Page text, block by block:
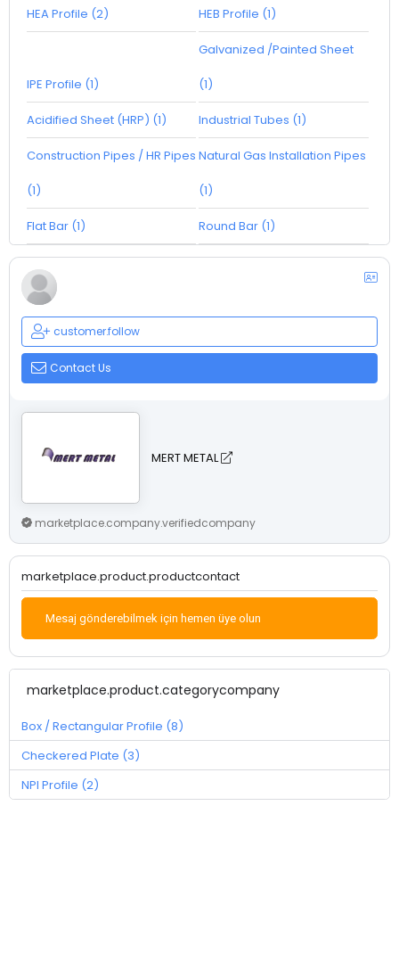
HEA Profile (2) HEB Profile (1)
IPE Profile (1)
Galvanized /Painted Sheet
(1)
Acidified Sheet (HRP) (1) Industrial Tubes (1)
Construction Pipes / HR Pipes
(1)
Natural Gas Installation Pipes
(1)
Flat Bar (1) Round Bar (1)
customer.follow
Contact Us
MERT METAL
marketplace.company.verifiedcompany
marketplace.product.productcontact
Mesaj gönderebilmek için hemen üye olun
marketplace.product.categorycompany
Box / Rectangular Profile (8)
Checkered Plate (3)
NPI Profile (2)